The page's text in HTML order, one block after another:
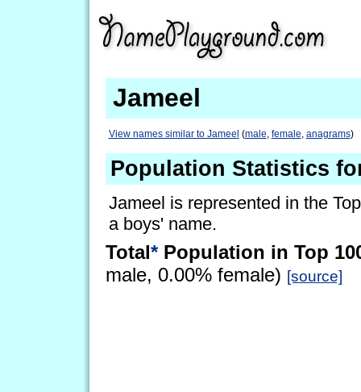
Jameel
View names similar to Jameel (male, female, anagrams)
Population Statistics
Jameel is represented in the
a boys' name.
Total*Population in Top
male, 0.00% female) [source]